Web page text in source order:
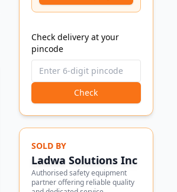
Check delivery at your
pincode
Check
SOLD BY
Ladwa Solutions Inc
Authorised safety equipment
partner offering reliable quality